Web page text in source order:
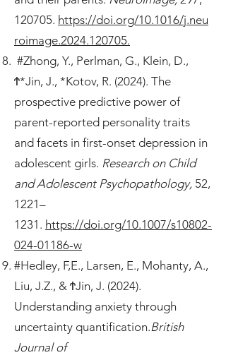
120705. https://doi.org/10.1016/j.neu
roimage.2024.120705.
#Zhong, Y., Perlman, G., Klein, D.,
Ϯ*Jin, J., *Kotov, R. (2024). The
prospective predictive power of
parent-reported personality traits
and facets in first-onset depression in
adolescent girls. Research on Child
and Adolescent Psychopathology, 52,
1221–
1231. https://doi.org/10.1007/s10802-
024-01186-w
#Hedley, F,E., Larsen, E., Mohanty, A.,
Liu, J.Z., & ϮJin, J. (2024).
Understanding anxiety through
uncertainty quantification.British
Journal of